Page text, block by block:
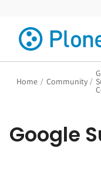
Home / Community /
Google